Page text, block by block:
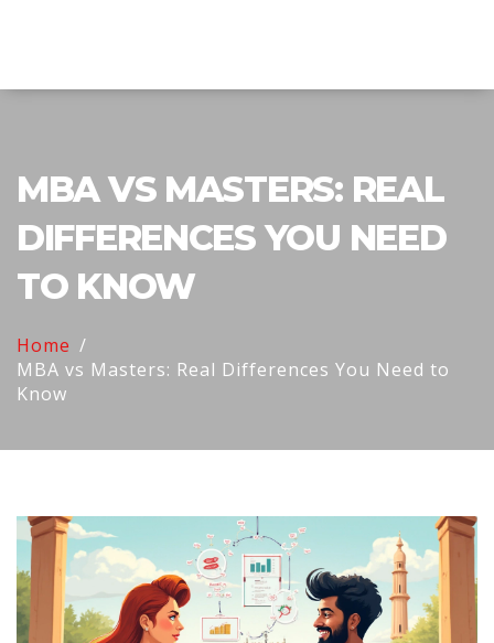
MBA VS MASTERS: REAL
DIFFERENCES YOU NEED
TO KNOW
Home
MBA vs Masters: Real Differences You Need to
Know